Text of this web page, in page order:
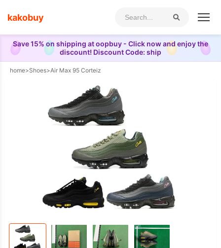
Save 15% on shipping at oopbuy - Click now and enjoy the
discount! Discount Code: ship
kakobuy
home>Shoes>Air Max 95 Corteiz